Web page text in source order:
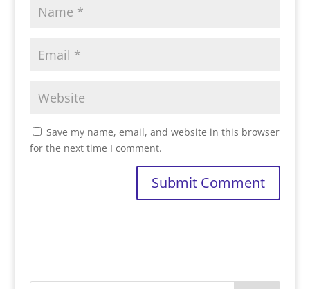
Save my name, email, and website in this browser
for the next time I comment.